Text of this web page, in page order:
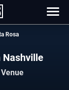
Rosa
Nashville